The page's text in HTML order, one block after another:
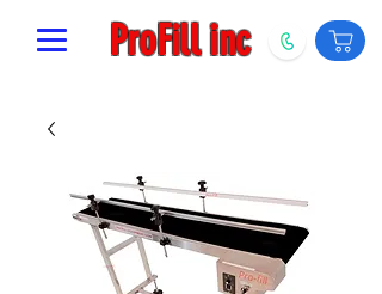
ProFill inc